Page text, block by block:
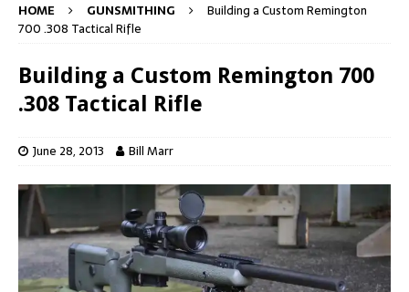
HOME GUNSMITHING
Building a Custom Remington
700 .308 Tactical Rifle
Building a Custom Remington 700
.308 Tactical Rifle
June 28, 2013 Bill Marr